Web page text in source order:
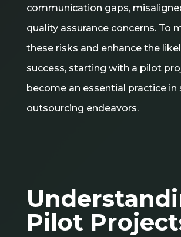
communication gaps,
quality assurance concerns. To
these risks and enhance the
success, starting with a pilot
become an essential practice in
outsourcing endeavors.
Pilot